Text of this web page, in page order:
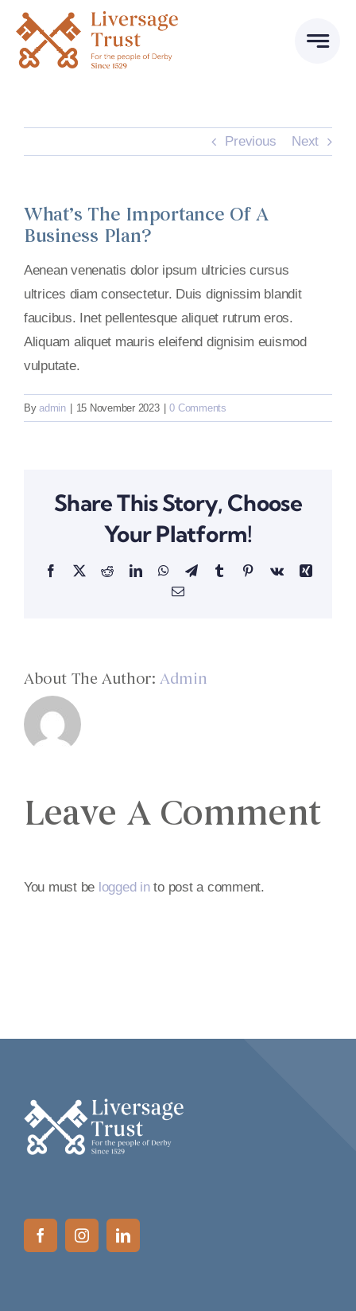
Skip
content
Previous Next
What’s The Importance Of A
Business Plan?
Aenean venenatis dolor ipsum ultricies cursus
ultrices diam consectetur. Duis dignissim blandit
faucibus. Inet pellentesque aliquet rutrum eros.
Aliquam aliquet mauris eleifend dignisim euismod
vulputate.
Byadmin 15 November 2023 0 Comments
Share This Story, Choose
Your Platform!
Facebook
X RedditLinkedInWhatsApp
TelegramTumblrPinterestVk
Xing
Email
About The Author:Admin
Leave A Comment
You must be logged into post a comment.